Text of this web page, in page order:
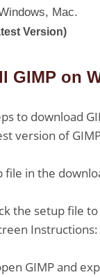
Mac.
Version)
GIMP on
to download
version of
file in the
the setup file
GIMP and